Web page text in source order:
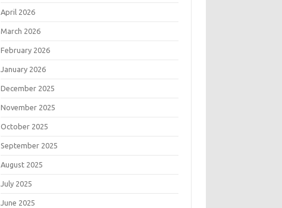
April 2026
March 2026
February 2026
January 2026
December 2025
November 2025
October 2025
September 2025
August 2025
July 2025
June 2025